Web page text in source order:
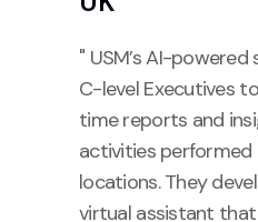
" USM’s AI-
C-level Executives
time reports and
activities performed
locations. They
virtual assistant